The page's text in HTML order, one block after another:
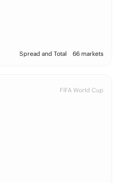
Spread and Total 66 markets
FIFA World Cup